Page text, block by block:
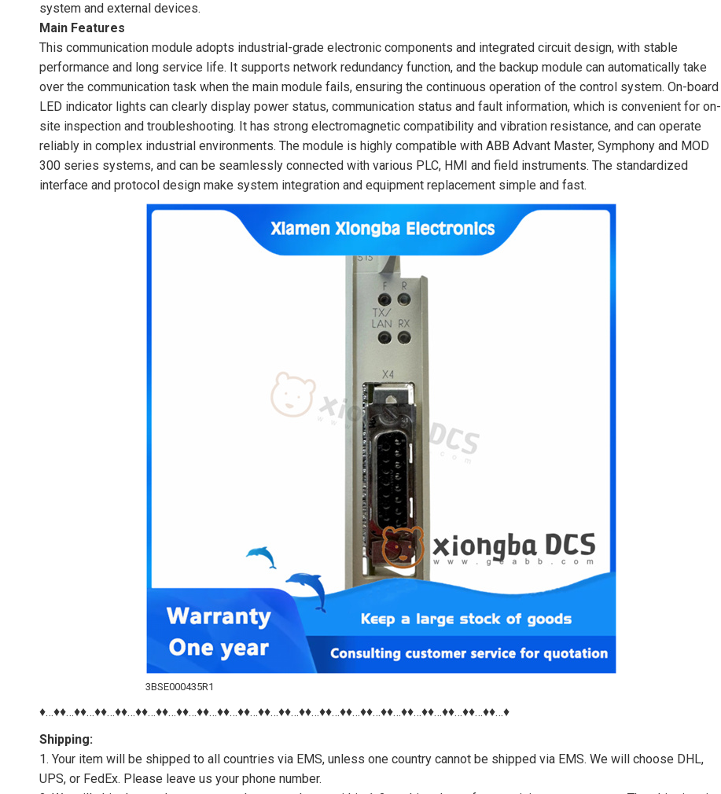
system and external devices.
Main Features
This communication module adopts industrial-grade electronic components and integrated circuit design, with stable
performance and long service life. It supports network redundancy function, and the backup module can automatically take
over the communication task when the main module fails, ensuring the continuous operation of the control system. On-board
LED indicator lights can clearly display power status, communication status and fault information, which is convenient for on-
site inspection and troubleshooting. It has strong electromagnetic compatibility and vibration resistance, and can operate
reliably in complex industrial environments. The module is highly compatible with ABB Advant Master, Symphony and MOD
300 series systems, and can be seamlessly connected with various PLC, HMI and field instruments. The standardized
interface and protocol design make system integration and equipment replacement simple and fast.
3BSE000435R1
♦…♦♦…♦♦…♦♦…♦♦…♦♦…♦♦…♦♦…♦♦…♦♦…♦♦…♦♦…♦♦…♦♦…♦♦…♦♦…♦♦…♦♦…♦♦…♦♦…♦♦…♦♦…♦♦…♦
Shipping:
1. Your item will be shipped to all countries via EMS, unless one country cannot be shipped via EMS. We will choose DHL,
UPS, or FedEx. Please leave us your phone number.